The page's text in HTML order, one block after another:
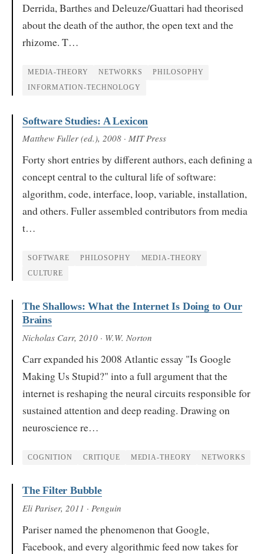
Derrida, Barthes and Deleuze/Guattari had theorised
about the death of the author, the open text and the
rhizome. T…
MEDIA-THEORY NETWORKS PHILOSOPHY
INFORMATION-TECHNOLOGY
Software Studies: A Lexicon
Matthew Fuller (ed.), 2008 · MIT Press
Forty short entries by different authors, each defining a
concept central to the cultural life of software:
algorithm, code, interface, loop, variable, installation,
and others. Fuller assembled contributors from media
t…
SOFTWARE PHILOSOPHY MEDIA-THEORY
CULTURE
The Shallows: What the Internet Is Doing to Our
Brains
Nicholas Carr, 2010 · W.W. Norton
Carr expanded his 2008 Atlantic essay "Is Google
Making Us Stupid?" into a full argument that the
internet is reshaping the neural circuits responsible for
sustained attention and deep reading. Drawing on
neuroscience re…
COGNITION CRITIQUE MEDIA-THEORY NETWORKS
The Filter Bubble
Eli Pariser, 2011 · Penguin
Pariser named the phenomenon that Google,
Facebook, and every algorithmic feed now takes for